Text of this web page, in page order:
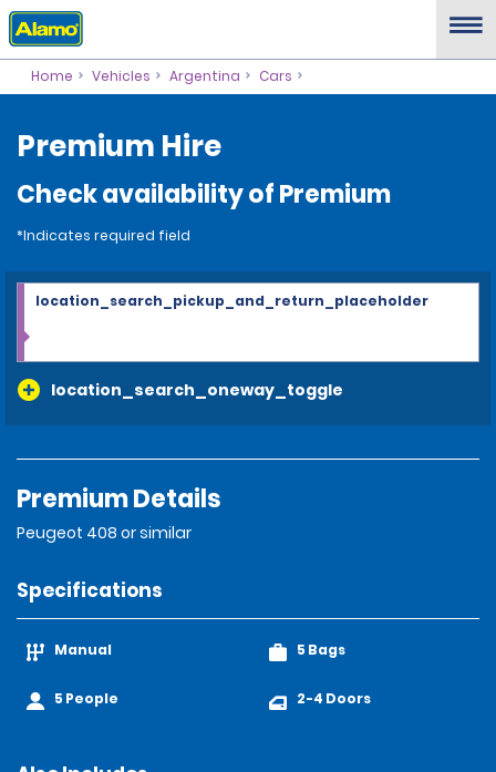
Home Vehicles Argentina Cars
Premium Hire
Check availability of Premium
*Indicates required field
location_search_oneway_toggle
location_search_pickup_and_return_placeholder
Premium Details
Peugeot 408 or similar
Specifications
Manual
5 People
5 Bags
2-4 Doors